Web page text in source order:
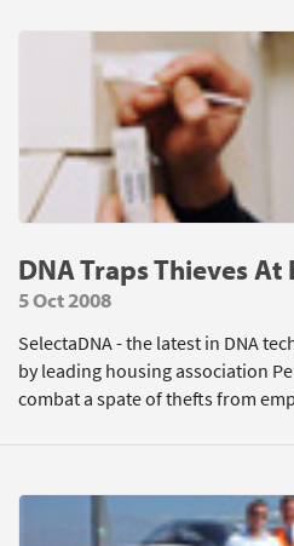
DNA Traps Thieves
5 Oct 2008
SelectaDNA - the latest in DNA
by leading housing association
combat a spate of thefts from